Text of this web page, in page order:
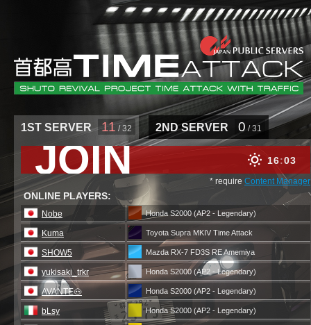
1ST SERVER 11 / 32 2ND SERVER 0 / 31
16 03
JOIN * require Content Manager
ONLINE PLAYERS:
Nobe Honda S2000 (AP2 - Legendary)
Kuma Toyota Supra MKIV Time Attack
SHOW5 Mazda RX-7 FD3S RE Amemiya
yukisaki_trkr Honda S2000 (AP2 - Legendary)
AVANTE🐽 Honda S2000 (AP2 - Legendary)
bLsy Honda S2000 (AP2 - Legendary)